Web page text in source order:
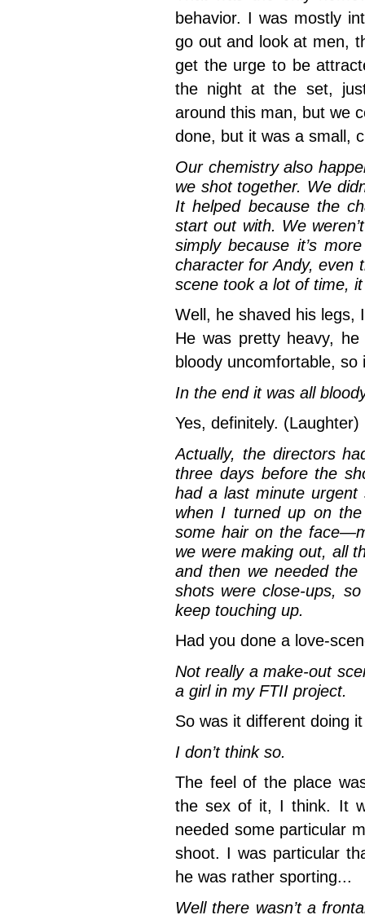
behavior. I was mostly
go out and look at men,
get the urge to be
the night at the set,
around this man, but we
done, but it was a small,
Our chemistry also
we shot together. We
It helped because the
start out with. We
simply because it’s
character for Andy,
scene took a lot of time,
Well, he shaved his legs,
He was pretty heavy,
bloody uncomfortable, so
In the end it was all
Yes, definitely. (Laughter)
Actually, the directors
three days before the
had a last minute
when I turned up on
some hair on the
we were making out, all
and then we needed
shots were close-ups,
keep touching up.
Had you done a love-
Not really a make-out
a girl in my FTII project.
So was it different doing
I don’t think so.
The feel of the place
the sex of it, I think. It
needed some particular
shoot. I was particular
he was rather sporting...
Well there wasn’t a